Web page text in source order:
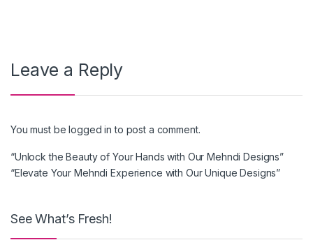
Leave a Reply
You must belogged in to post a comment.
“Unlock the Beauty of Your Hands with Our Mehndi Designs”
“Elevate Your Mehndi Experience with Our Unique Designs”
See What’s Fresh!